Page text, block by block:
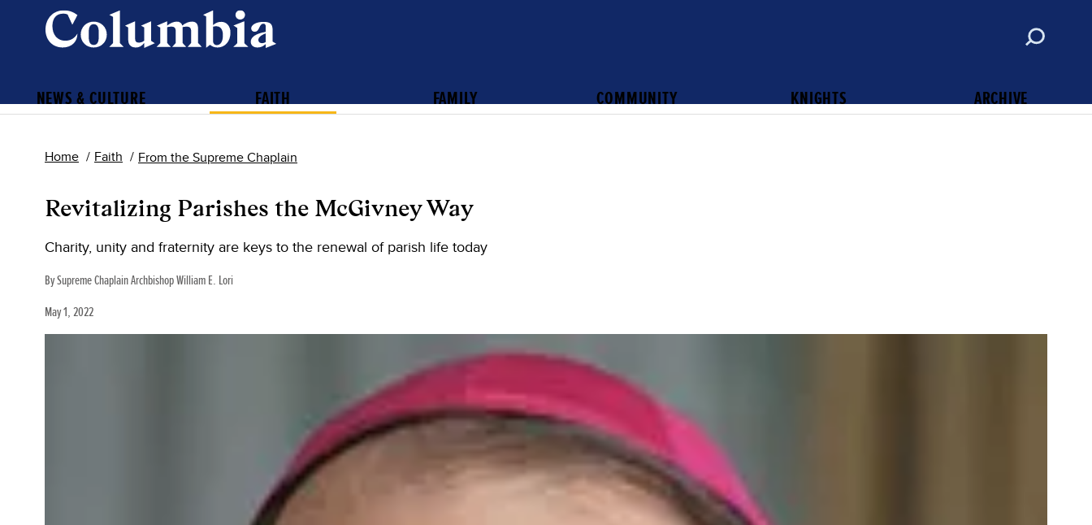
NEWS & CULTURE FAITH FAMILY COMMUNITY KNIGHTS ARCHIVE
Home Faith From the Supreme Chaplain
Revitalizing Parishes the McGivney Way
Charity, unity and fraternity are keys to the renewal of parish life today
By Supreme Chaplain Archbishop William E. Lori
May 1, 2022